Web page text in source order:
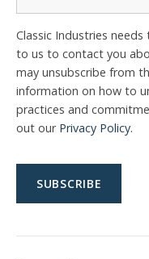
Classic Industries
to us to contact you
may unsubscribe from
information on how to
practices and
out our Privacy Policy.